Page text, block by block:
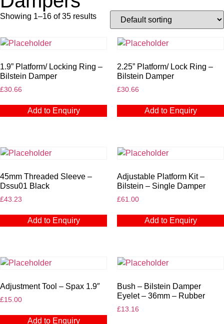
Showing 1–16 of 35 results
1.9” Platform/ Locking Ring –
Bilstein Damper
£30.66
Add to Enquiry
2.25” Platform/ Lock Ring –
Bilstein Damper
£30.66
Add to Enquiry
45mm Threaded Sleeve –
Dssu01 Black
£43.23
Add to Enquiry
Adjustable Platform Kit –
Bilstein – Single Damper
£61.00
Add to Enquiry
Adjustment Tool – Spax 1.9″
£15.00
Add to Enquiry
Bush – Bilstein Damper
Eyelet – 36mm – Rubber
£13.16